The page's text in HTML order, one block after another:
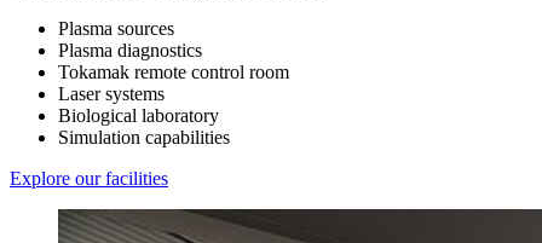
Plasma sources
Plasma diagnostics
Tokamak remote control room
Laser systems
Biological laboratory
Simulation capabilities
Explore our facilities